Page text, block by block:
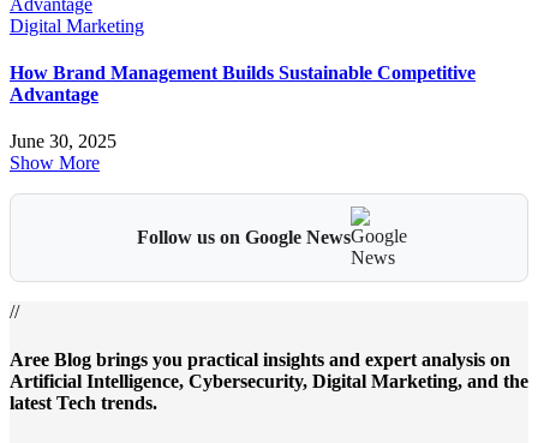
Digital Marketing
How Brand Management Builds Sustainable Competitive
Advantage
June 30, 2025
Show More
Follow us on Google News
//
Aree Blog brings you practical insights and expert analysis on
Artificial Intelligence, Cybersecurity, Digital Marketing, and the
latest Tech trends.